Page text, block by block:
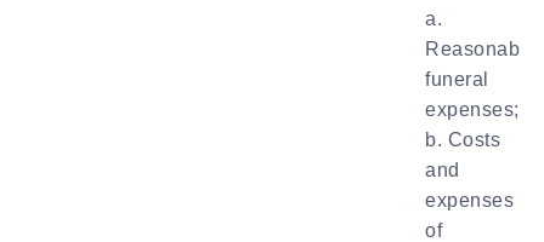
a.
Reasonable
funeral
expenses;
b. Costs
and
expenses
of